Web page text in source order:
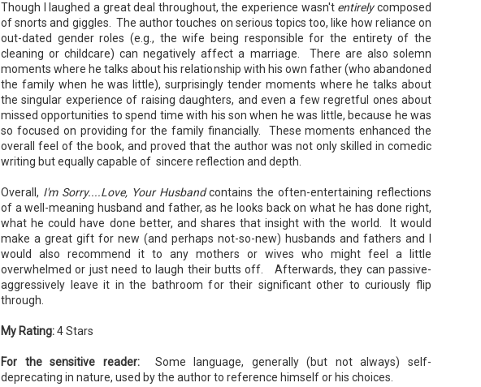
Though I laughed a great deal throughout, the experience wasn't entirelycomposed
of snorts and giggles. The author touches on serious topics too, like how reliance on
out-dated gender roles (e.g., the wife being responsible for the entirety of the
cleaning or childcare) can negatively affect a marriage. There are also solemn
moments where he talks about his relationship with his own father (who abandoned
the family when he was little), surprisingly tender moments where he talks about
the singular experience of raising daughters, and even a few regretful ones about
missed opportunities to spend time with his son when he was little, because he was
so focused on providing for the family financially. These moments enhanced the
overall feel of the book, and proved that the author was not only skilled in comedic
writing but equally capable of sincere reflection and depth.
Overall, I'm Sorry....Love, Your Husbandcontains the often-entertaining reflections
of a well-meaning husband and father, as he looks back on what he has done right,
what he could have done better, and shares that insight with the world. It would
make a great gift for new (and perhaps not-so-new) husbands and fathers and I
would also recommend it to any mothers or wives who might feel a little
overwhelmed or just need to laugh their butts off. Afterwards, they can passive-
aggressively leave it in the bathroom for their significant other to curiously flip
through.
My Rating:4 Stars
For the sensitive reader:Some language, generally (but not always) self-
deprecating in nature, used by the author to reference himself or his choices.
Summary: Ali Morris is a professional organizer whose own life is a
mess. Her mom died two years ago, then her husband left, and she
hasn’t worn pants with a zipper in longer than she cares to remember.
JUN
16
Tía Sofia and the Giant Tortilla - Felicia
Cocotzin Ruiz & Carlos Vélez
Today (June 16th) is National Tortilla Day, so we couldn't pass up
the opportunity to review this book!
Summary: Luna and her little brother, Sol, are off on another adventure.
This time, they get to spend the day making tortillas with their amazing
When Tía Sofia accidentally makes a giant tortilla for lunch, it sparks
Luna and Sol to use their imaginations.
JUN
12
Cherry Baby - Rainbow Rowell
Summary: Everybody knows that Cherry's husband, Tom, is in
Semi-autobiographical. That means there's a character in this movie